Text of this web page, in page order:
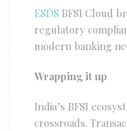
ESDS BFSI Cloud
regulatory
modern banking
Wrapping it up
India’s BFSI
crossroads.